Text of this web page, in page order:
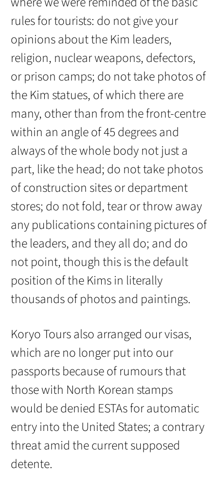
rules for tourists: do not give your
opinions about the Kim leaders,
religion, nuclear weapons, defectors,
or prison camps; do not take photos of
the Kim statues, of which there are
many, other than from the front-centre
within an angle of 45 degrees and
always of the whole body not just a
part, like the head; do not take photos
of construction sites or department
stores; do not fold, tear or throw away
any publications containing pictures of
the leaders, and they all do; and do
not point, though this is the default
position of the Kims in literally
thousands of photos and paintings.
Koryo Tours also arranged our visas,
which are no longer put into our
passports because of rumours that
those with North Korean stamps
would be denied ESTAs for automatic
entry into the United States; a contrary
threat amid the current supposed
detente.